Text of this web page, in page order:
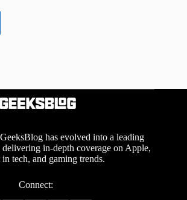
has evolved into a leading
in-depth coverage on Apple,
in tech, and gaming trends.
Connect: